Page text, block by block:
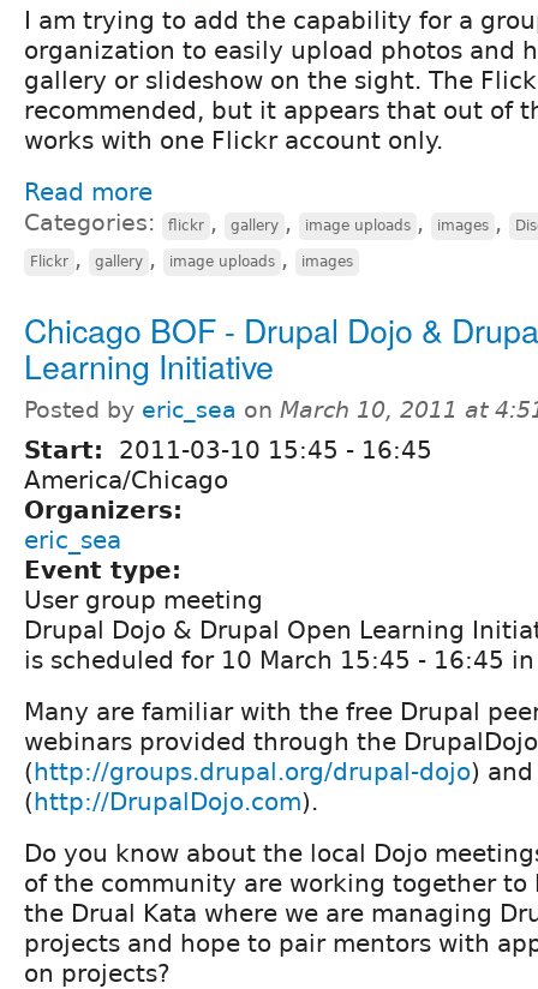
I am trying to add the capability for a
organization to easily upload photos and
gallery or slideshow on the sight. The
recommended, but it appears that out of
works with one Flickr account only.
Read more
Categories: flickr , gallery , image uploads , images ,
Flickr , gallery , image uploads , images
Chicago BOF - Drupal Dojo &
Learning Initiative
Posted by eric_sea on March 10, 2011 at
Start: 2011-03-10 15:45 - 16:45
America/Chicago
Organizers:
eric_sea
Event type:
User group meeting
Drupal Dojo & Drupal Open Learning
is scheduled for 10 March 15:45 - 16:45 in
Many are familiar with the free Drupal
webinars provided through the DrupalDojo
(http://groups.drupal.org/drupal-dojo)
(http://DrupalDojo.com).
Do you know about the local Dojo
of the community are working together to
the Drual Kata where we are managing
projects and hope to pair mentors with
on projects?